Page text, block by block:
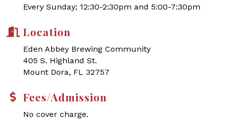
Every Sunday; 12:30-2:30pm and 5:00-7:30pm
Location
Eden Abbey Brewing Community
405 S. Highland St.
Mount Dora, FL 32757
Fees/Admission
No cover charge.